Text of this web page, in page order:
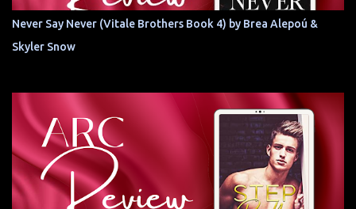
Never Say Never (Vitale Brothers Book 4) by Brea Alepoú &
Skyler Snow